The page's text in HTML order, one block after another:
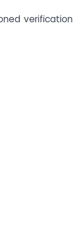
verification